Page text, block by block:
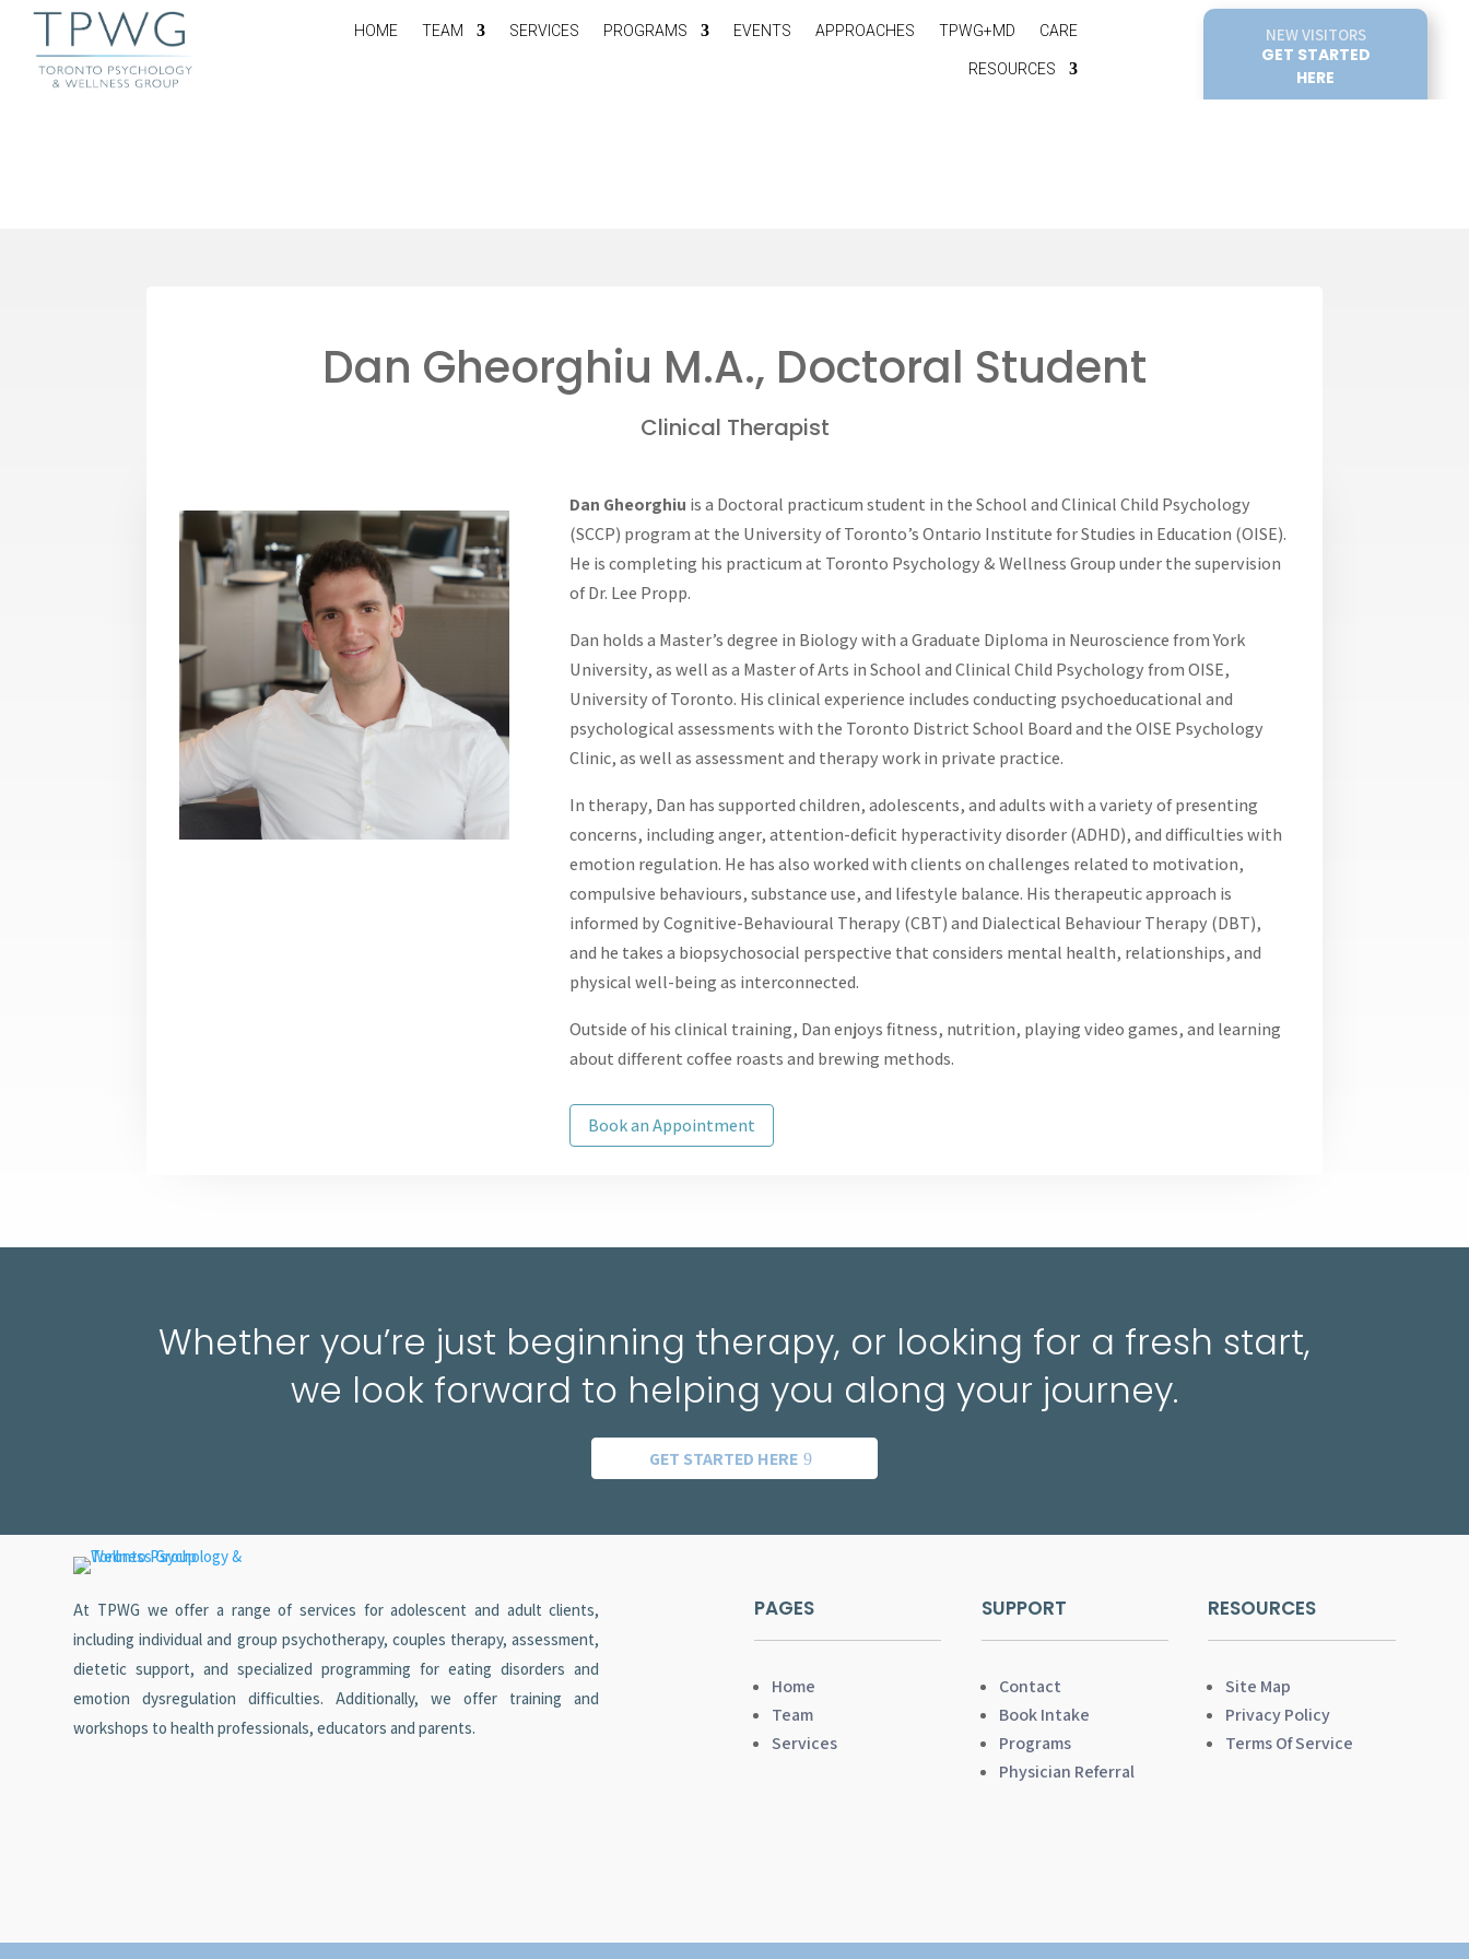
HOME TEAM SERVICES PROGRAMS EVENTS APPROACHES TPWG+MD CARE
RESOURCES
NEW VISITORS
GET STARTED
HERE
Dan Gheorghiu M.A., Doctoral Student
Clinical Therapist
Dan Gheorghiu is a Doctoral practicum student in the School and Clinical Child Psychology
(SCCP) program at the University of Toronto’s Ontario Institute for Studies in Education (OISE).
He is completing his practicum at Toronto Psychology & Wellness Group under the supervision
of Dr. Lee Propp.
Dan holds a Master’s degree in Biology with a Graduate Diploma in Neuroscience from York
University, as well as a Master of Arts in School and Clinical Child Psychology from OISE,
University of Toronto. His clinical experience includes conducting psychoeducational and
psychological assessments with the Toronto District School Board and the OISE Psychology
Clinic, as well as assessment and therapy work in private practice.
In therapy, Dan has supported children, adolescents, and adults with a variety of presenting
concerns, including anger, attention-deficit hyperactivity disorder (ADHD), and difficulties with
emotion regulation. He has also worked with clients on challenges related to motivation,
compulsive behaviours, substance use, and lifestyle balance. His therapeutic approach is
informed by Cognitive-Behavioural Therapy (CBT) and Dialectical Behaviour Therapy (DBT),
and he takes a biopsychosocial perspective that considers mental health, relationships, and
physical well-being as interconnected.
Outside of his clinical training, Dan enjoys fitness, nutrition, playing video games, and learning
about different coffee roasts and brewing methods.
Book an Appointment
Whether you’re just beginning therapy, or looking for a fresh start,
we look forward to helping you along your journey.
GET STARTED HERE
At TPWG we offer a range of services for adolescent and adult clients,
including individual and group psychotherapy, couples therapy, assessment,
dietetic support, and specialized programming for eating disorders and
emotion dysregulation difficulties. Additionally, we offer training and
workshops to health professionals, educators and parents.
PAGES
Home
Team
Services
SUPPORT
Contact
Book Intake
Programs
Physician Referral
RESOURCES
Site Map
Privacy Policy
Terms Of Service